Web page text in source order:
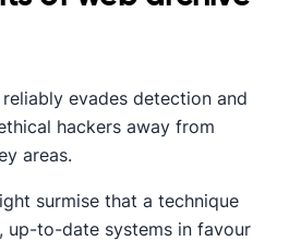
evades detection and
hackers away from
areas.
surmise that a technique
up-to-date systems in favour